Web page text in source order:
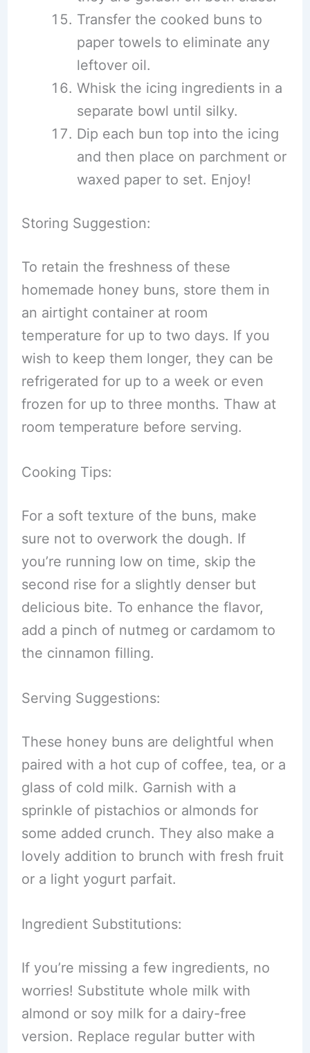
Transfer the cooked buns to
paper towels to eliminate any
leftover oil.
Whisk the icing ingredients in a
separate bowl until silky.
Dip each bun top into the icing
and then place on parchment or
waxed paper to set. Enjoy!
Storing Suggestion:
To retain the freshness of these
homemade honey buns, store them in
an airtight container at room
temperature for up to two days. If you
wish to keep them longer, they can be
refrigerated for up to a week or even
frozen for up to three months. Thaw at
room temperature before serving.
Cooking Tips:
For a soft texture of the buns, make
sure not to overwork the dough. If
you’re running low on time, skip the
second rise for a slightly denser but
delicious bite. To enhance the flavor,
add a pinch of nutmeg or cardamom to
the cinnamon filling.
Serving Suggestions:
These honey buns are delightful when
paired with a hot cup of coffee, tea, or a
glass of cold milk. Garnish with a
sprinkle of pistachios or almonds for
some added crunch. They also make a
lovely addition to brunch with fresh fruit
or a light yogurt parfait.
Ingredient Substitutions:
If you’re missing a few ingredients, no
worries! Substitute whole milk with
almond or soy milk for a dairy-free
version. Replace regular butter with